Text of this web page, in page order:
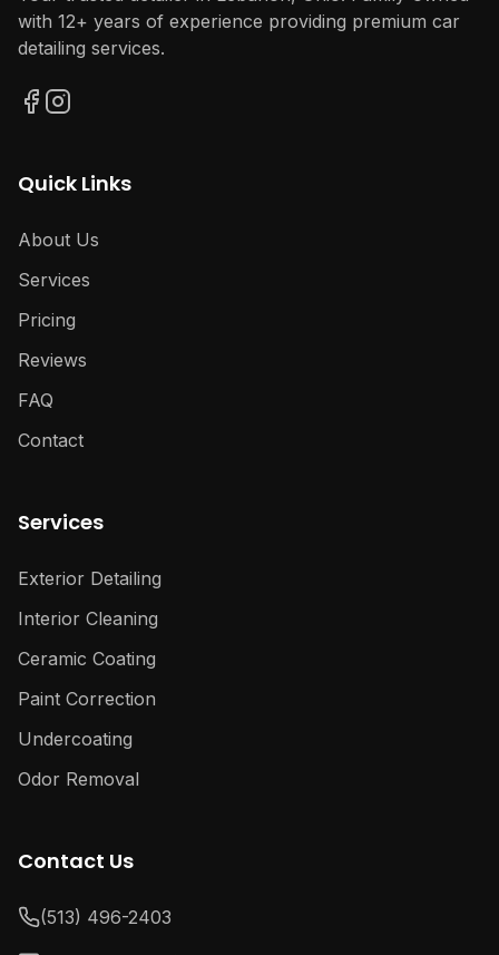
with 12+ years of experience providing premium car
detailing services.
Quick Links
About Us
Services
Pricing
Reviews
FAQ
Contact
Services
Exterior Detailing
Interior Cleaning
Ceramic Coating
Paint Correction
Undercoating
Odor Removal
Contact Us
(513) 496-2403